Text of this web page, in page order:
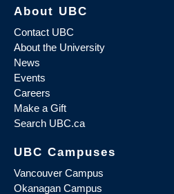
About UBC
Contact UBC
About the University
News
Events
Careers
Make a Gift
Search UBC.ca
UBC Campuses
Vancouver Campus
Okanagan Campus